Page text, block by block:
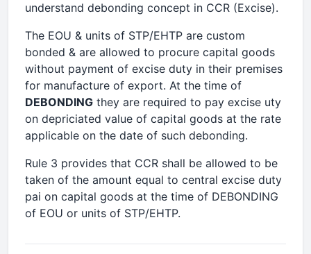
understand debonding concept in CCR (Excise).
The EOU & units of STP/EHTP are custom
bonded & are allowed to procure capital goods
without payment of excise duty in their premises
for manufacture of export. At the time of
DEBONDING they are required to pay excise uty
on depriciated value of capital goods at the rate
applicable on the date of such debonding.
Rule 3 provides that CCR shall be allowed to be
taken of the amount equal to central excise duty
pai on capital goods at the time of DEBONDING
of EOU or units of STP/EHTP.